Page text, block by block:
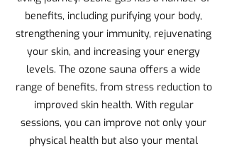
benefits, including purifying your body,
strengthening your immunity, rejuvenating
your skin, and increasing your energy
levels. The ozone sauna offers a wide
range of benefits, from stress reduction to
improved skin health. With regular
sessions, you can improve not only your
physical health but also your mental